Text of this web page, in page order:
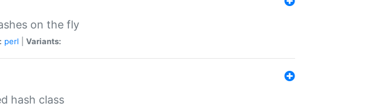
on the fly
perl Variants:
hash class